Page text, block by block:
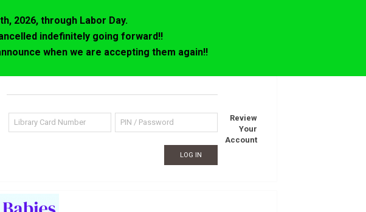
2026, through Labor Day.
indefinitely going forward!!
when we are accepting them again!!
Review
Your
Account